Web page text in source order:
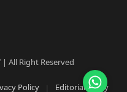
| All Right Reserved
Policy Editorial Policy